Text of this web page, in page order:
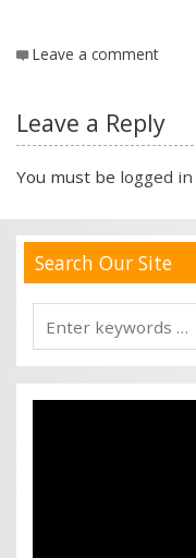
Leave a comment
Leave a Reply
You must be logged in
Search Our Site
Search
for: